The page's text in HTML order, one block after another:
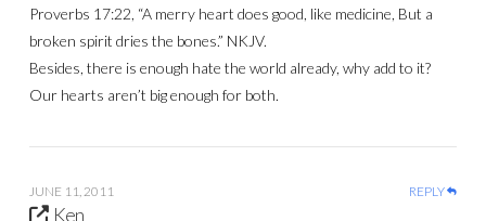
Proverbs 17:22, “A merry heart does good, like medicine, But a
broken spirit dries the bones.” NKJV.
Besides, there is enough hate the world already, why add to it?
Our hearts aren’t big enough for both.
JUNE 11, 2011 REPLY
Ken